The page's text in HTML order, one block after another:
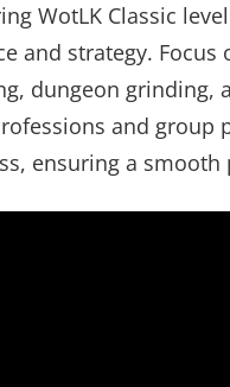
WotLK Classic
and strategy. Focus
dungeon grinding,
and group
ensuring a smooth